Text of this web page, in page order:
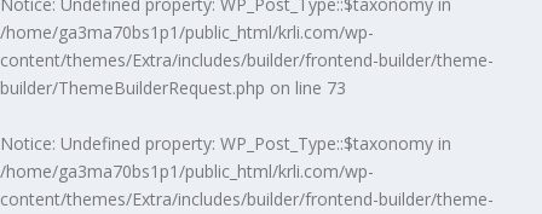
/home/ga3ma70bs1p1/public_html/krli.com/wp-
content/themes/Extra/includes/builder/frontend-builder/theme-
builder/ThemeBuilderRequest.php on line 73
Notice: Undefined property: WP_Post_Type::$taxonomy in
/home/ga3ma70bs1p1/public_html/krli.com/wp-
content/themes/Extra/includes/builder/frontend-builder/theme-